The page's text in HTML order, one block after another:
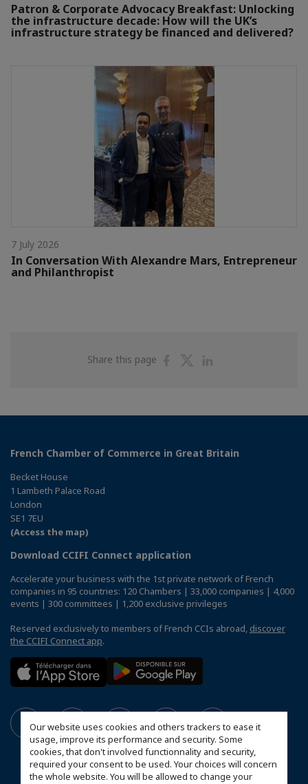
Our website uses cookies and others trackers to ease it
usage, improve its performance and security. Some
cookies, that don't involved functionnality and security,
required your consent to be used. Your choices will concern
the whole website. You will be allowed to change your
Patron & Corporate Advocacy Breakfast: Unlocking
the infrastructure decade: How will the UK’s
infrastructure strategy be financed and delivered?
7 July 2026
In Conversation With Alexandre Mars, Entrepreneur
and Philanthropist
Share this page
ShareShare
French Chamber of Commerce in Great Britain
Becket House
1 Lambeth Palace Road
London
SE1 7EU
(Access the map)
Download CCIFI Connect application
Accelerate your business with the 1st private network of French
companies in 95 countries: 120 Chambers | 33,000 companies | 4,000
events | 300 committees | 1,200 exclusive privileges
Reserved exclusively to members of French CCIs abroad, discover
the CCIFI Connect app.